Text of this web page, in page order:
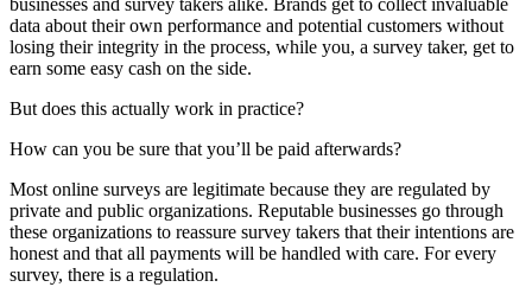
businesses and survey takers alike. Brands get to collect invaluable
data about their own performance and potential customers without
losing their integrity in the process, while you, a survey taker, get to
earn some easy cash on the side.
But does this actually work in practice?
How can you be sure that you’ll be paid afterwards?
Most online surveys are legitimate because they are regulated by
private and public organizations. Reputable businesses go through
these organizations to reassure survey takers that their intentions are
honest and that all payments will be handled with care. For every
survey, there is a regulation.